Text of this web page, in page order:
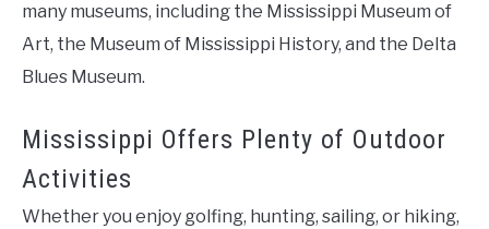
many museums, including the Mississippi Museum of
Art, the Museum of Mississippi History, and the Delta
Blues Museum.
Mississippi Offers Plenty of Outdoor
Activities
Whether you enjoy golfing, hunting, sailing, or hiking,